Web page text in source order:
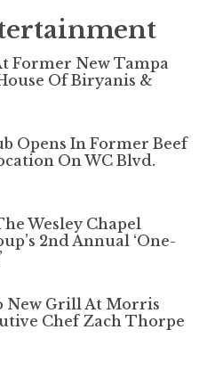
Former New Tampa
Of Biryanis &
Opens In Former Beef
On WC Blvd.
Wesley Chapel
2nd Annual ‘One-
New Grill At Morris
Chef Zach Thorpe